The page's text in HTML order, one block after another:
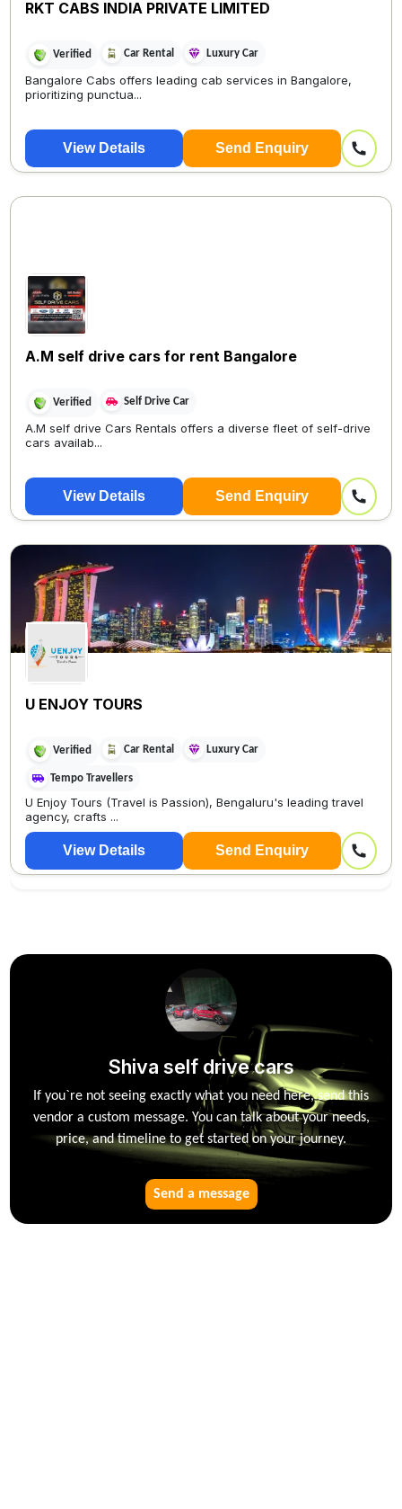
RKT CABS INDIA PRIVATE LIMITED
Verified Car Rental Luxury Car
Bangalore Cabs offers leading cab services in Bangalore,
prioritizing punctua...
View Details Send Enquiry
A.M self drive cars for rent Bangalore
Verified Self Drive Car
A.M self drive Cars Rentals offers a diverse fleet of self-drive
cars availab...
View Details Send Enquiry
U ENJOY TOURS
Verified Car Rental Luxury Car
Tempo Travellers
U Enjoy Tours (Travel is Passion), Bengaluru's leading travel
agency, crafts ...
View Details Send Enquiry
Shiva self drive cars
If you`re not seeing exactly what you need here, send this
vendor a custom message. You can talk about your needs,
price, and timeline to get started on your journey.
Send a message